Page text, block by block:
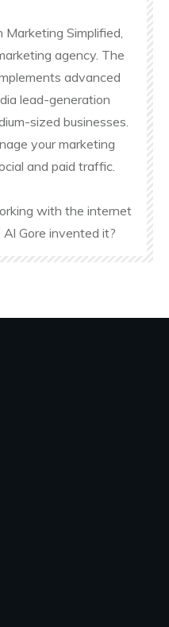
Simplified,
agency. The
advanced
lead-generation
sized businesses.
your marketing
and paid traffic.
with the internet
Gore invented it?